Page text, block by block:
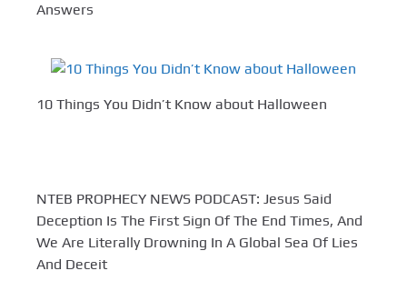
Answers
10 Things You Didn’t Know about Halloween
NTEB PROPHECY NEWS PODCAST: Jesus Said
Deception Is The First Sign Of The End Times, And
We Are Literally Drowning In A Global Sea Of Lies
And Deceit